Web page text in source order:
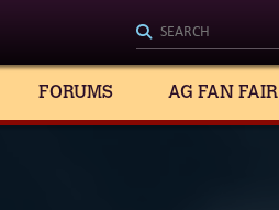
FORUMS AG FAN FAIR